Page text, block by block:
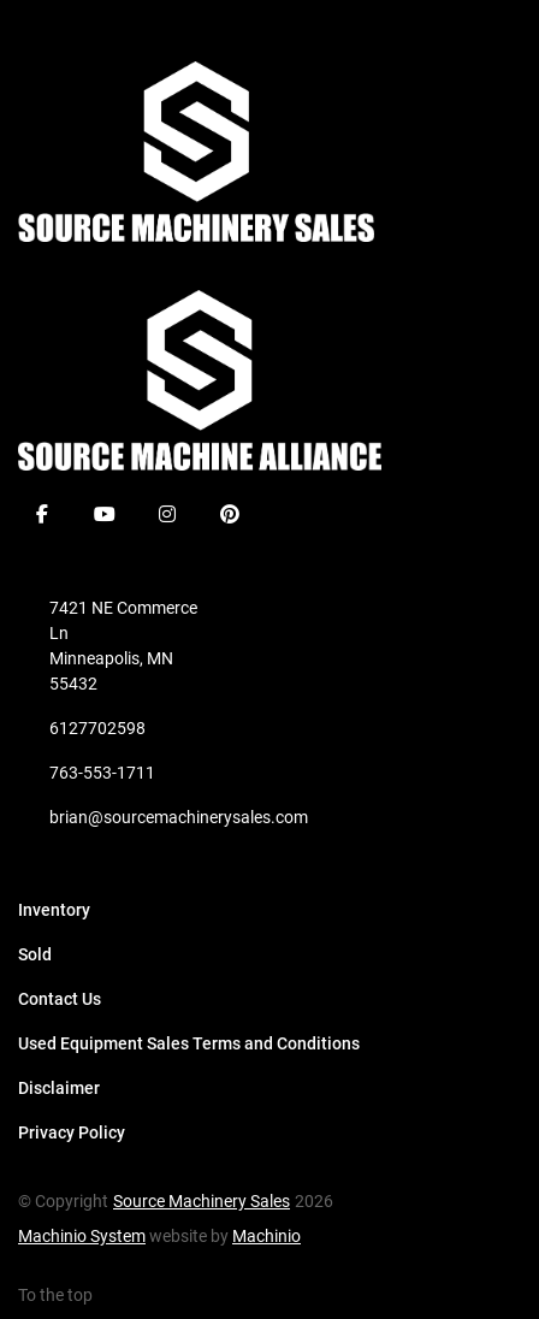
facebookyoutubeinstagrampinterest
7421 NE Commerce
Ln
Minneapolis, MN
55432
6127702598
763-553-1711
brian@sourcemachinerysales.com
Inventory
Sold
Contact Us
Used Equipment Sales Terms and Conditions
Disclaimer
Privacy Policy
© Copyright Source Machinery Sales 2026
Machinio Systemwebsite by Machinio
To the top